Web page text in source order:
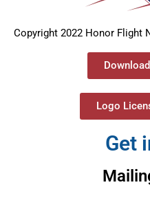
Copyright 2022 Honor Flight
Logo
Get